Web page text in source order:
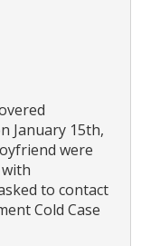
January 15th,
were
to contact
Cold Case